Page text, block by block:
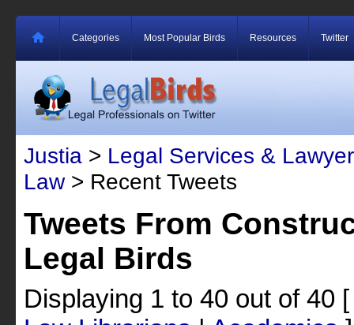
Categories Most Popular Birds Resources Twitter
Justia > Legal Services &
Law> Recent Tweets
Tweets From
Legal Birds
Displaying 1 to 40 out of 40